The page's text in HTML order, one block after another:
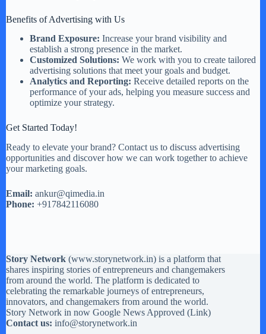
Benefits of Advertising with Us
Brand Exposure: Increase your brand visibility and
establish a strong presence in the market.
Customized Solutions: We work with you to create tailored
advertising solutions that meet your goals and budget.
Analytics and Reporting: Receive detailed reports on the
performance of your ads, helping you measure success and
optimize your strategy.
Get Started Today!
Ready to elevate your brand? Contact us to discuss advertising
opportunities and discover how we can work together to achieve
your marketing goals.
Email: ankur@qimedia.in
Phone: +917842116080
Story Network (www.storynetwork.in) is a platform that
shares inspiring stories of entrepreneurs and changemakers
from around the world. The platform is dedicated to
celebrating the remarkable journeys of entrepreneurs,
innovators, and changemakers from around the world.
Story Network in now Google News Approved (Link)
Contact us: info@storynetwork.in